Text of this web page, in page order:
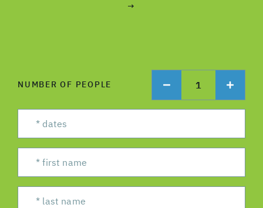
→
NUMBER OF PEOPLE 1